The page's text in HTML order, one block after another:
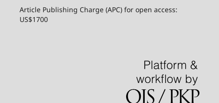
Article Publishing Charge (APC) for open access:
US$1700